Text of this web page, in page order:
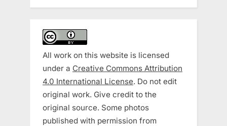
All work on this website is licensed
under a Creative Commons Attribution
4.0 International License. Do not edit
original work. Give credit to the
original source. Some photos
published with permission from